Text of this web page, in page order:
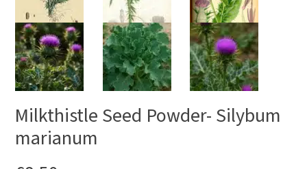
Milkthistle Seed Powder- Silybum
marianum